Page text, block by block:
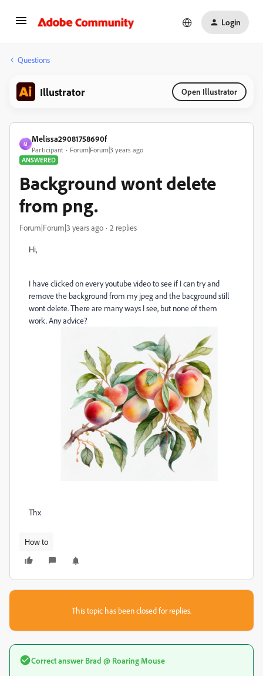
Login
Questions
Illustrator Open Illustrator
M
Melissa29081758690f
Participant
Forum|Forum|3 years ago
ANSWERED
Background wont delete
from png.
Forum|Forum|3 years ago 2 replies
Hi,
I have clicked on every youtube video to see if I can try and
remove the background from my jpeg and the bacground still
wont delete. There are many ways I see, but none of them
work. Any advice?
Thx
How to
This topic has been closed for replies.
Correct answer Brad @ Roaring Mouse